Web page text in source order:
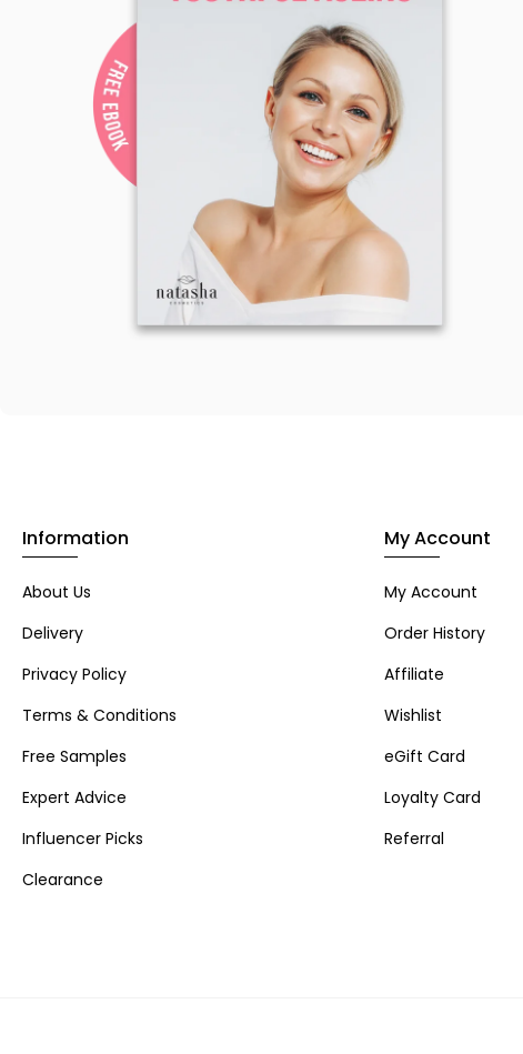
Information
About Us
Delivery
Privacy Policy
Terms & Conditions
Free Samples
Expert Advice
Influencer Picks
Clearance
My Account
My Account
Order History
Affiliate
Wishlist
eGift Card
Loyalty Card
Referral